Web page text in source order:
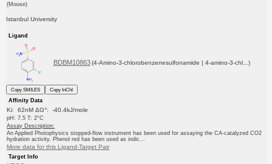
(Mouse)
Istanbul University
Ligand
BDBM10863 (4-Amino-3-chlorobenzenesulfonamide | 4-amino-3-chl...)
Copy SMILES
Copy InChI
Affinity Data
Ki: 62nM ΔG°: -40.4kJ/mole
pH: 7.5 T: 2°C
Assay Description:
An Applied Photophysics stopped-flow instrument has been used for assaying the CA-catalyzed CO2
hydration activity. Phenol red has been used as indic...
More data for this Ligand-Target Pair
Target Info